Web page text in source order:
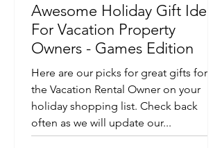
Awesome Holiday Gift Ideas
For Vacation Property
Owners - Games Edition
Here are our picks for great gifts for
the Vacation Rental Owner on your
holiday shopping list. Check back
often as we will update our...